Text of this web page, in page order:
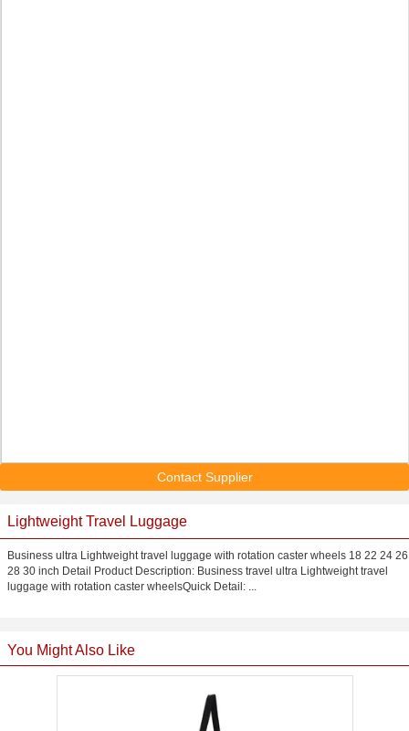
Contact Supplier
Lightweight Travel Luggage
Business ultra Lightweight travel luggage with rotation caster wheels 18 22 24 26
28 30 inch Detail Product Description: Business travel ultra Lightweight travel
luggage with rotation caster wheelsQuick Detail: ...
You Might Also Like